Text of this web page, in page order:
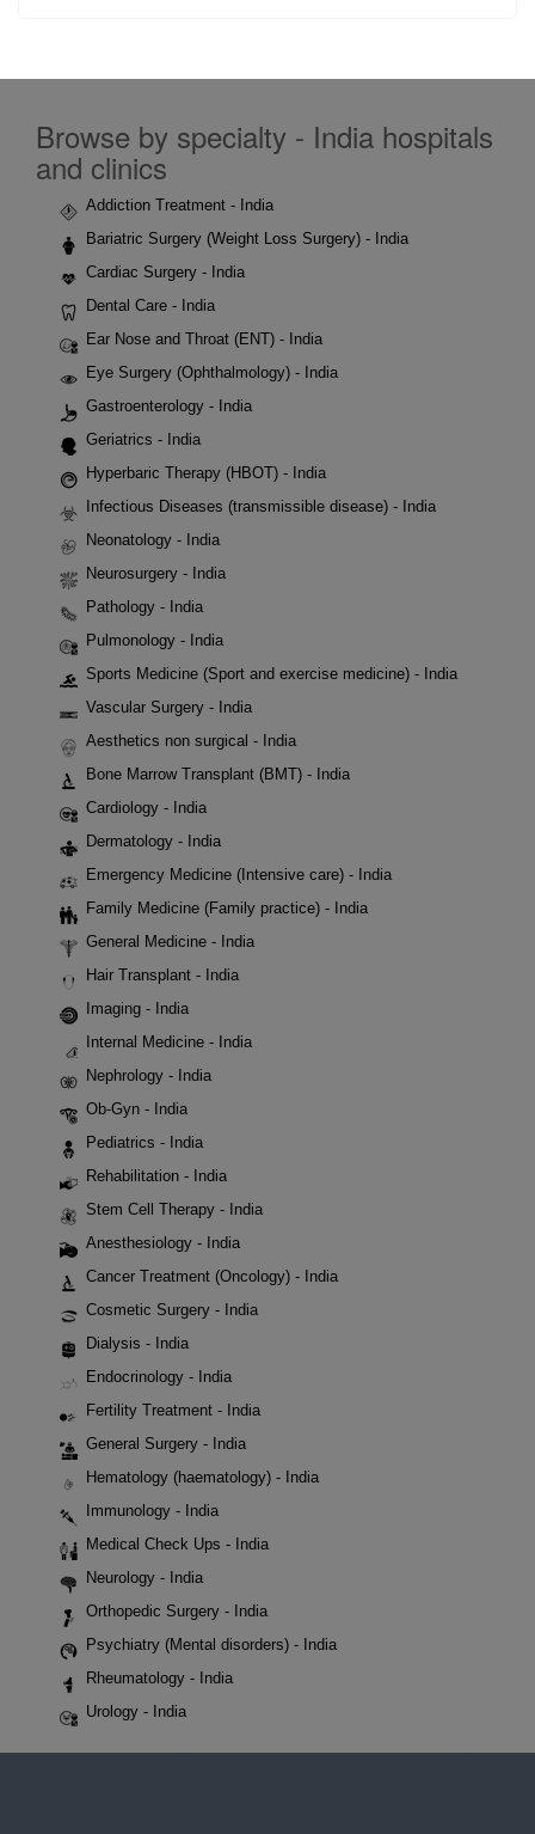
Browse by specialty - India hospitals
and clinics
Addiction Treatment - India
Bariatric Surgery (Weight Loss Surgery) - India
Cardiac Surgery - India
Dental Care - India
Ear Nose and Throat (ENT) - India
Eye Surgery (Ophthalmology) - India
Gastroenterology - India
Geriatrics - India
Hyperbaric Therapy (HBOT) - India
Infectious Diseases (transmissible disease) - India
Neonatology - India
Neurosurgery - India
Pathology - India
Pulmonology - India
Sports Medicine (Sport and exercise medicine) - India
Vascular Surgery - India
Aesthetics non surgical - India
Bone Marrow Transplant (BMT) - India
Cardiology - India
Dermatology - India
Emergency Medicine (Intensive care) - India
Family Medicine (Family practice) - India
General Medicine - India
Hair Transplant - India
Imaging - India
Internal Medicine - India
Nephrology - India
Ob-Gyn - India
Pediatrics - India
Rehabilitation - India
Stem Cell Therapy - India
Anesthesiology - India
Cancer Treatment (Oncology) - India
Cosmetic Surgery - India
Dialysis - India
Endocrinology - India
Fertility Treatment - India
General Surgery - India
Hematology (haematology) - India
Immunology - India
Medical Check Ups - India
Neurology - India
Orthopedic Surgery - India
Psychiatry (Mental disorders) - India
Rheumatology - India
Urology - India